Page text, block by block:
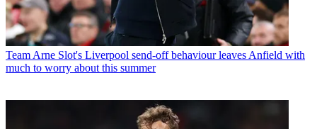
Team Arne Slot's Liverpool send-off behaviour leaves Anfield with
much to worry about this summer